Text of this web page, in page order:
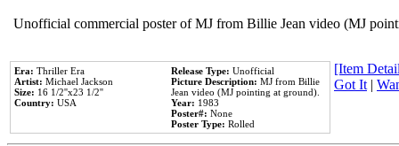
Unofficial commercial poster of MJ from Billie Jean video (MJ
Era: Thriller Era
Artist: Michael Jackson
Size: 16 1/2''x23 1/2''
Country: USA
Release Type: Unofficial
Picture Description: MJ from Billie
Jean video (MJ pointing at ground).
Year: 1983
Poster#: None
Poster Type: Rolled
[Item
Got It|